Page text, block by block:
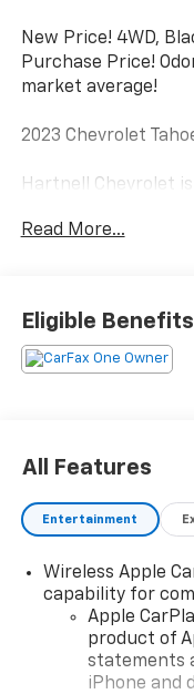
New Price! 4WD,
Purchase Price!
market average!
2023 Chevrolet
Hartnell Chevrolet
always been locally
Burlington, or Lake
should visit. Stop by
Read More...
Eligible Benefits
All Features
Entertainment
Wireless Apple
capability for
Apple
product of
statements
iPhone and